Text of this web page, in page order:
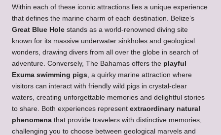
Within each of these iconic attractions lies a unique experience
that defines the marine charm of each destination. Belize’s
Great Blue Hole stands as a world-renowned diving site
known for its massive underwater sinkholes and geological
wonders, drawing divers from all over the globe in search of
adventure. Conversely, The Bahamas offers the playful
Exuma swimming pigs, a quirky marine attraction where
visitors can interact with friendly wild pigs in crystal-clear
waters, creating unforgettable memories and delightful stories
to share. Both experiences represent extraordinary natural
phenomena that provide travelers with distinctive memories,
challenging you to choose between geological marvels and